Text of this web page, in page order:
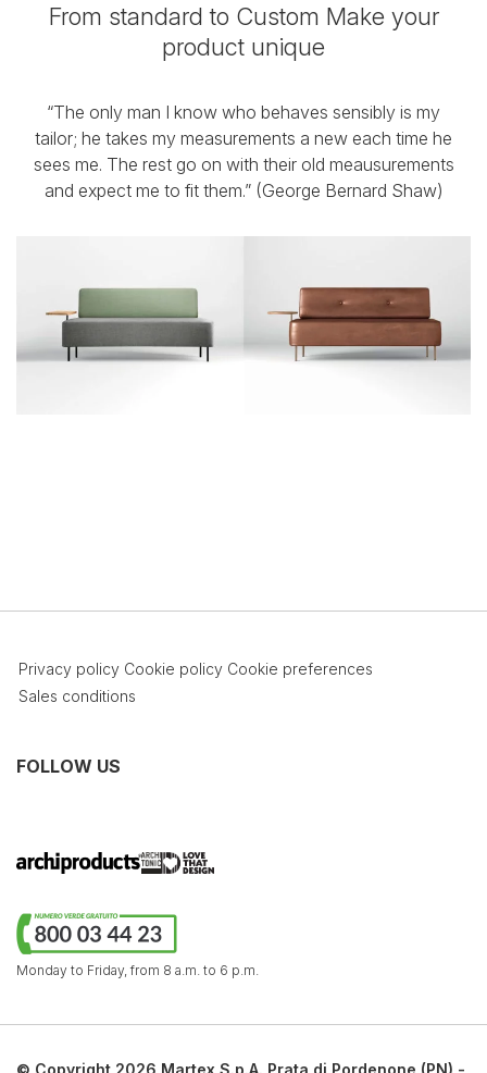
From standard to Custom Make your
product unique
“The only man I know who behaves sensibly is my
tailor; he takes my measurements a new each time he
sees me. The rest go on with their old meausurements
and expect me to fit them.” (George Bernard Shaw)
Privacy policy Cookie policy Cookie preferences
Sales conditions
FOLLOW US
Monday to Friday, from 8 a.m. to 6 p.m.
© Copyright 2026 Martex S.p.A. Prata di Pordenone (PN) -